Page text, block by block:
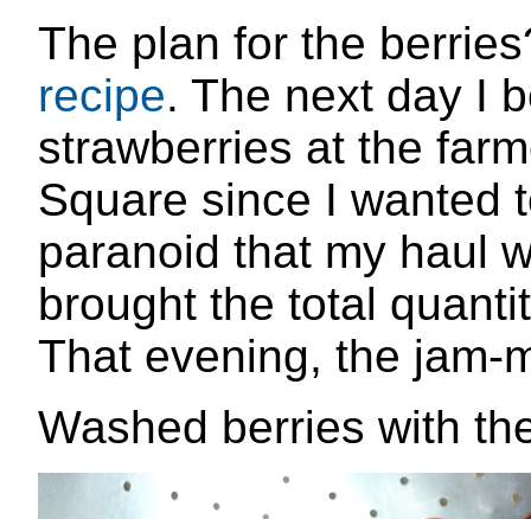
The plan for the
recipe. The next day I
strawberries at the
Square since I wanted
paranoid that my haul
brought the total
That evening, the jam-
Washed berries with